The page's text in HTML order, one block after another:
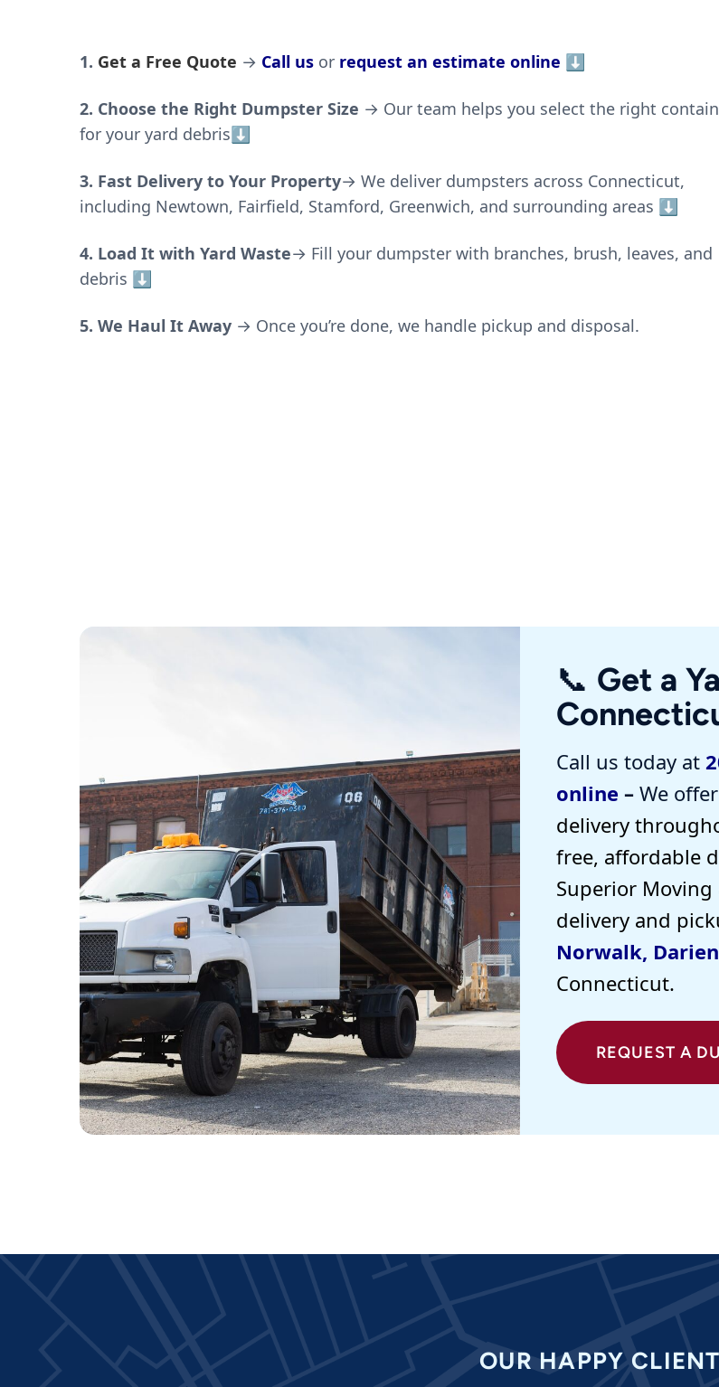
1. Get a Free Quote → Call us or request an estimate online ⬇️
2. Choose the Right Dumpster Size → Our team helps you select the right
for your yard debris⬇️
3. Fast Delivery to Your Property→ We deliver dumpsters across Connecticut,
including Newtown, Fairfield, Stamford, Greenwich, and surrounding areas ⬇️
4. Load It with Yard Waste→ Fill your dumpster with branches, brush, leaves, and
debris ⬇️
5. We Haul It Away → Once you’re done, we handle pickup and disposal.
📞 Get a
Call us today at
online – We offer
delivery
free, affordable
Superior Moving
delivery and
Norwalk, Darien
Connecticut.
REQUEST A
OUR HAPPY